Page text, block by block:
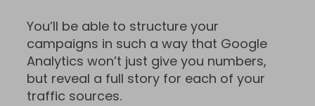
You’ll be able to structure your
campaigns in such a way that Google
Analytics won’t just give you numbers,
but reveal a full story for each of your
traffic sources.